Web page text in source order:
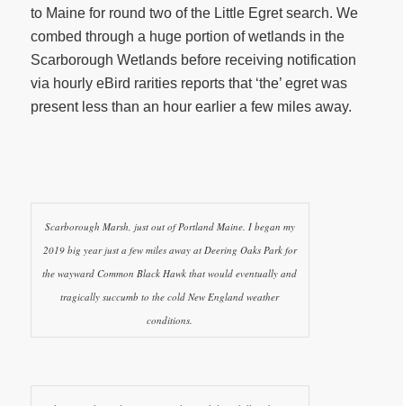
to Maine for round two of the Little Egret search. We
combed through a huge portion of wetlands in the
Scarborough Wetlands before receiving notification
via hourly eBird rarities reports that ‘the’ egret was
present less than an hour earlier a few miles away.
Scarborough Marsh, just out of Portland Maine. I began my
2019 big year just a few miles away at Deering Oaks Park for
the wayward Common Black Hawk that would eventually and
tragically succumb to the cold New England weather
conditions.